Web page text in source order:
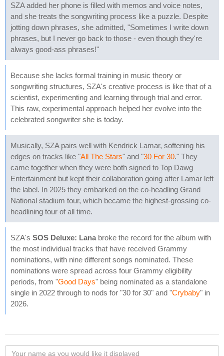
SZA added her phone is filled with memos and voice notes,
and she treats the songwriting process like a puzzle. Despite
jotting down phrases, she admitted, "Sometimes I write down
phrases, but I never go back to those - even though they're
always good-ass phrases!"
Because she lacks formal training in music theory or
songwriting structures, SZA's creative process is like that of a
scientist, experimenting and learning through trial and error.
This raw, experimental approach helped her evolve into the
celebrated songwriter she is today.
Musically, SZA pairs well with Kendrick Lamar, softening his
edges on tracks like "All The Stars" and "30 For 30." They
came together when they were both signed to Top Dawg
Entertainment but kept their collaboration going after Lamar left
the label. In 2025 they embarked on the co-headling Grand
National stadium tour, which became the highest-grossing co-
headlining tour of all time.
SZA's SOS Deluxe: Lana broke the record for the album with
the most individual tracks that have received Grammy
nominations, with nine different songs nominated. These
nominations were spread across four Grammy eligibility
periods, from "Good Days" being nominated as a standalone
single in 2022 through to nods for "30 for 30" and "Crybaby" in
2026.
Your